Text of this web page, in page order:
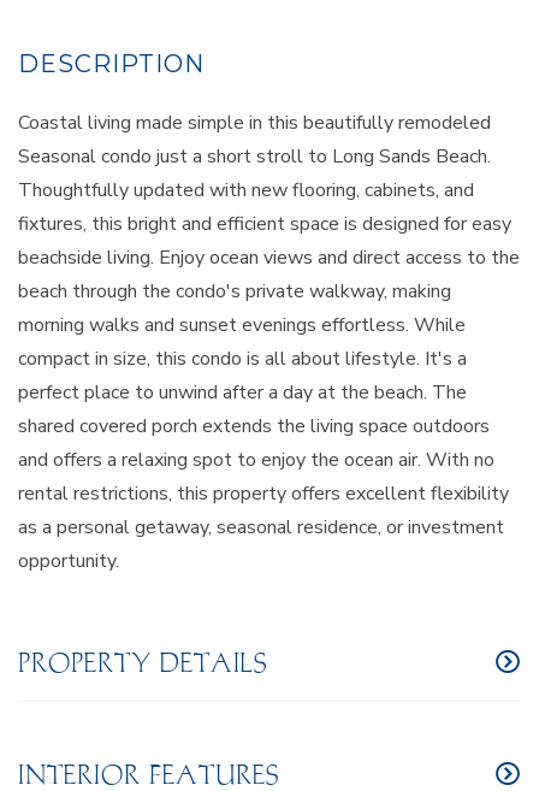
Coastal living made simple in this beautifully remodeled
Seasonal condo just a short stroll to Long Sands Beach.
Thoughtfully updated with new flooring, cabinets, and
fixtures, this bright and efficient space is designed for easy
beachside living. Enjoy ocean views and direct access to the
beach through the condo's private walkway, making
morning walks and sunset evenings effortless. While
compact in size, this condo is all about lifestyle. It's a
perfect place to unwind after a day at the beach. The
shared covered porch extends the living space outdoors
and offers a relaxing spot to enjoy the ocean air. With no
rental restrictions, this property offers excellent flexibility
as a personal getaway, seasonal residence, or investment
opportunity.
PROPERTY DETAILS
INTERIOR FEATURES